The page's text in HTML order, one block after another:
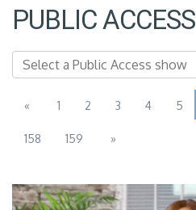
PUBLIC ACCESS
« 1 2 3 4 5
158 159 »